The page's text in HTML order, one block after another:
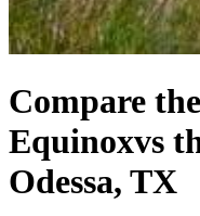
Compare the
Equinoxvs
Odessa, TX